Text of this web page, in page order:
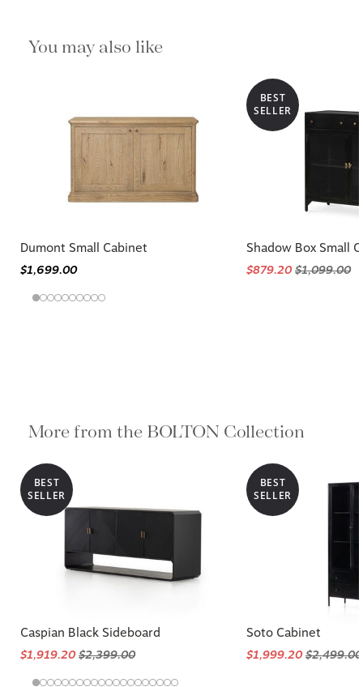
You may also like
Dumont Small Cabinet
$1,699.00
BEST
SELLER
Shadow Box Small
$879.20$1,099.00
More from the BOLTON Collection
BEST
SELLER
Caspian Black Sideboard
$1,919.20$2,399.00
BEST
SELLER
Soto Cabinet
$1,999.20$2,499.00